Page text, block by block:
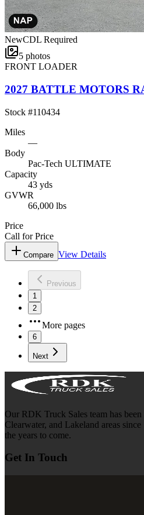
NewCDL Required
5 photos
FRONT LOADER
2027 BATTLE MOTORS
Stock #110434
Miles
—
Body
Pac-Tech ULTIMATE
Capacity
43 yds
GVWR
66,000 lbs
Price
Call for Price
Compare View Details
Previous
1
2
More pages
6
Next
Our RDK Truck Sales team has
Clearwater, and Lakeland areas
the years to come.
Get In Touch